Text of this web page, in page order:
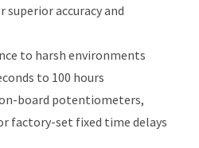
superior accuracy and
to harsh environments
to 100 hours
board potentiometers,
factory-set fixed time delays